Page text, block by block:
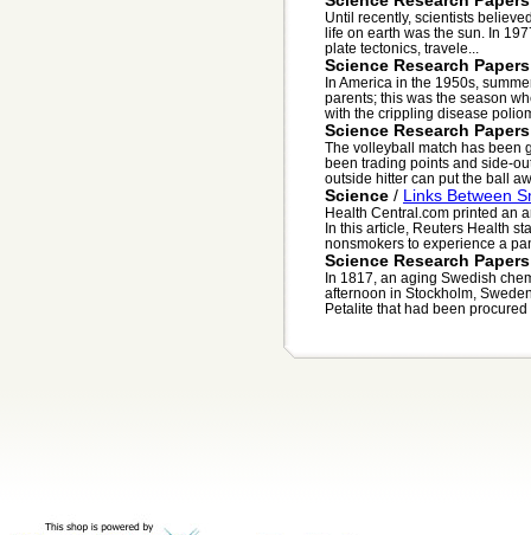
Until recently, scientists
life on earth was the sun. In
plate tectonics, travele...
Science Research Papers
In America in the 1950s,
parents; this was the season
with the crippling disease
Science Research Papers
The volleyball match has been
been trading points and side-
outside hitter can put the ball
Science / Links Between
Health Central.com printed an
In this article, Reuters Health
nonsmokers to experience a
Science Research Papers
In 1817, an aging Swedish
afternoon in Stockholm,
Petalite that had been